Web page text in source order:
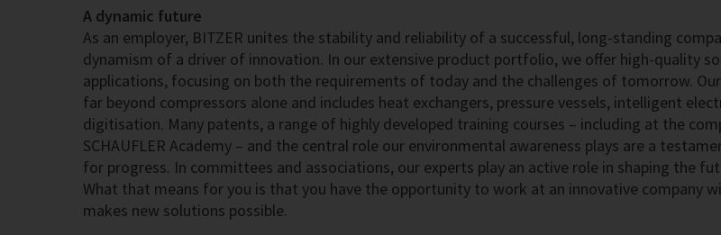
A dynamic future
As an employer, BITZER unites the stability and reliability of a successful, long-standing
dynamism of a driver of innovation. In our extensive product portfolio, we offer high-quality
applications, focusing on both the requirements of today and the challenges of tomorrow.
far beyond compressors alone and includes heat exchangers, pressure vessels, intelligent
digitisation. Many patents, a range of highly developed training courses – including at the
SCHAUFLER Academy – and the central role our environmental awareness plays are a
for progress. In committees and associations, our experts play an active role in shaping the
What that means for you is that you have the opportunity to work at an innovative company
makes new solutions possible.